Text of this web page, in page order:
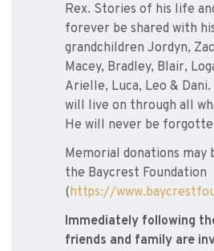
Rex. Stories of his life
forever be shared with
grandchildren Jordyn,
Macey, Bradley, Blair,
Arielle, Luca, Leo &
will live on through all
He will never be
Memorial donations may
the Baycrest Foundation
(https://
Immediately following
friends and family are